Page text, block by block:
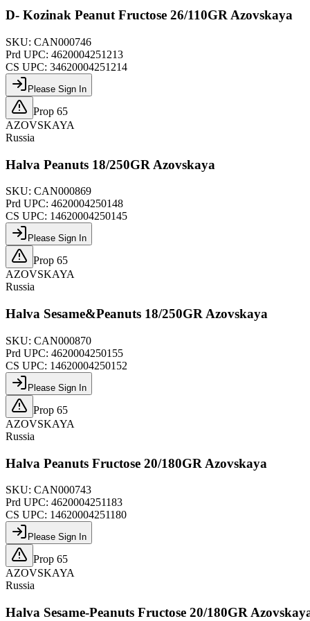
D- Kozinak Peanut Fructose 26/110GR Azovskaya
SKU: CAN000746
Prd UPC: 4620004251213
CS UPC: 34620004251214
Please Sign In
Prop 65
AZOVSKAYA
Russia
Halva Peanuts 18/250GR Azovskaya
SKU: CAN000869
Prd UPC: 4620004250148
CS UPC: 14620004250145
Please Sign In
Prop 65
AZOVSKAYA
Russia
Halva Sesame&Peanuts 18/250GR Azovskaya
SKU: CAN000870
Prd UPC: 4620004250155
CS UPC: 14620004250152
Please Sign In
Prop 65
AZOVSKAYA
Russia
Halva Peanuts Fructose 20/180GR Azovskaya
SKU: CAN000743
Prd UPC: 4620004251183
CS UPC: 14620004251180
Please Sign In
Prop 65
AZOVSKAYA
Russia
Halva Sesame-Peanuts Fructose 20/180GR